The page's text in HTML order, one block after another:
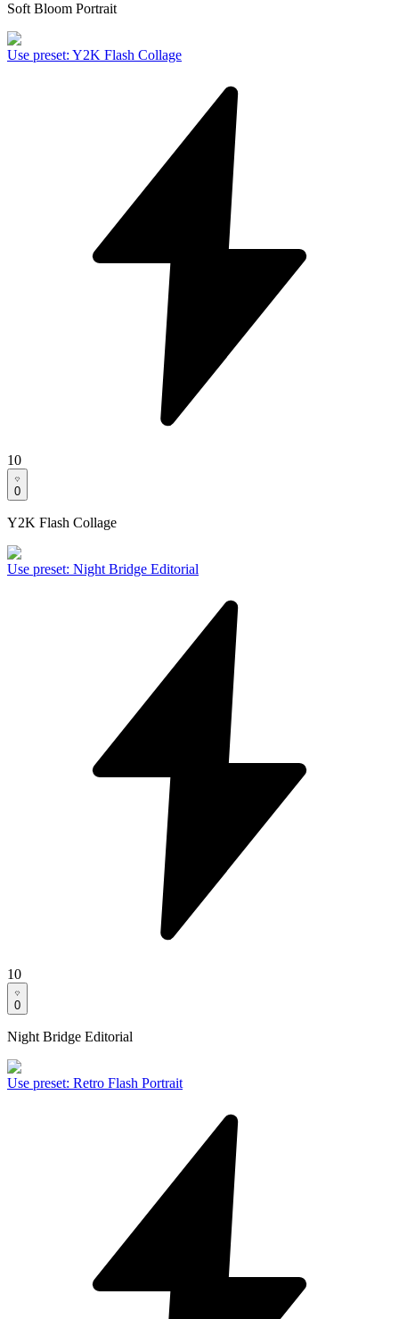
Soft Bloom Portrait
Use preset: Y2K Flash Collage
10
0
Y2K Flash Collage
Use preset: Night Bridge Editorial
10
0
Night Bridge Editorial
Use preset: Retro Flash Portrait